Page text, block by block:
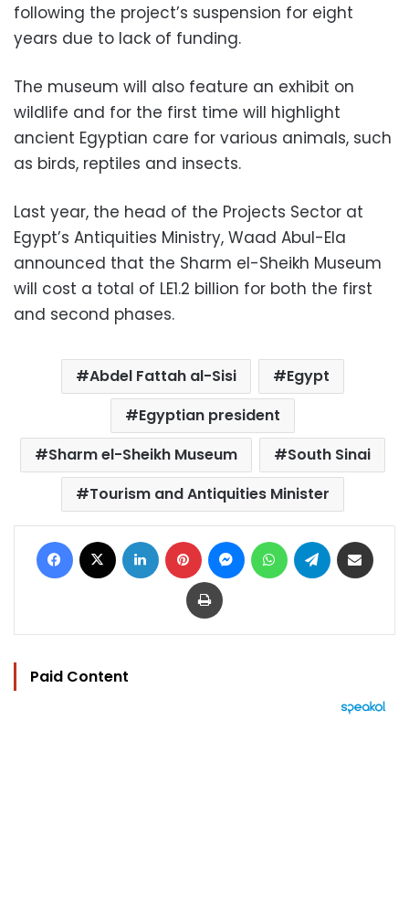
following the project’s suspension for eight
years due to lack of funding.
The museum will also feature an exhibit on
wildlife and for the first time will highlight
ancient Egyptian care for various animals, such
as birds, reptiles and insects.
Last year, the head of the Projects Sector at
Egypt’s Antiquities Ministry, Waad Abul-Ela
announced that the Sharm el-Sheikh Museum
will cost a total of LE1.2 billion for both the first
and second phases.
Abdel Fattah al-Sisi
Egypt
Egyptian president
Sharm el-Sheikh Museum
South Sinai
Tourism and Antiquities Minister
Facebook LinkedIn Pinterest MessengerWhatsAppTelegram
Print
Paid Content